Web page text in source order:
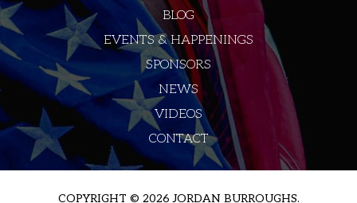
BLOG
EVENTS & HAPPENINGS
SPONSORS
NEWS
VIDEOS
CONTACT
COPYRIGHT © 2026 JORDAN BURROUGHS.